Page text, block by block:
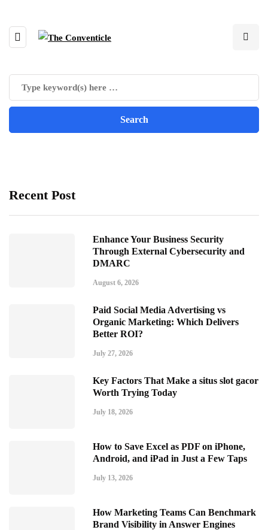
Recent Post
Enhance Your Business Security
Through External Cybersecurity and
DMARC
August 6, 2026
Paid Social Media Advertising vs
Organic Marketing: Which Delivers
Better ROI?
July 27, 2026
Key Factors That Make a situs slot gacor
Worth Trying Today
July 18, 2026
How to Save Excel as PDF on iPhone,
Android, and iPad in Just a Few Taps
July 13, 2026
How Marketing Teams Can Benchmark
Brand Visibility in Answer Engines